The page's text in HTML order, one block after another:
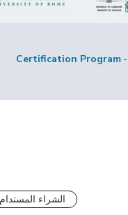
Certification Program
الشراء المستدام